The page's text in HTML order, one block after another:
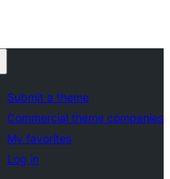
Submit a theme
Commercial theme companies
My favorites
Log in